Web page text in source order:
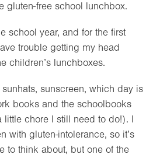
gluten-free school lunchbox.
school year, and for the first
trouble getting my head
children’s lunchboxes.
sunscreen, which day is
books and the schoolbooks
little chore I still need to do!). I
with gluten-intolerance, so it’s
to think about, but one of the